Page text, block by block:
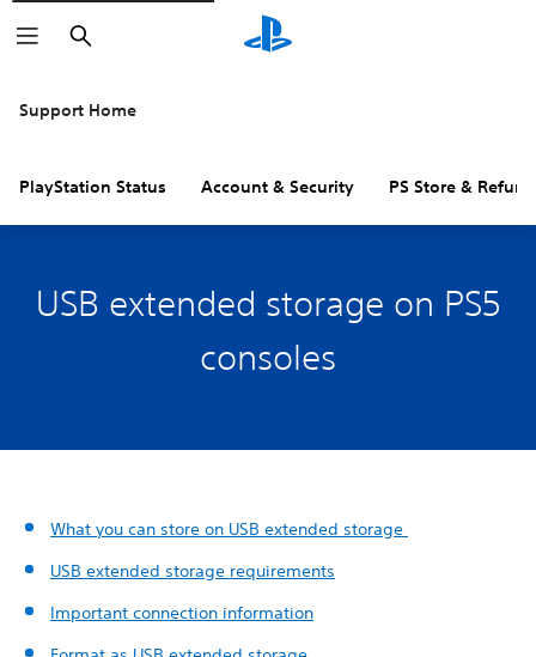
Search
Support Home
PlayStation Status Account & Security PS Store &
USB extended storage on PS5
consoles
What you can store on USB extended storage
USB extended storage requirements
Important connection information